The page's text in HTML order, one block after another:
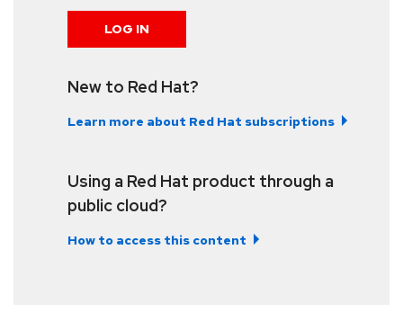
LOG IN
New to Red Hat?
Learn more about Red Hat subscriptions
Using a Red Hat product through a
public cloud?
How to access this content